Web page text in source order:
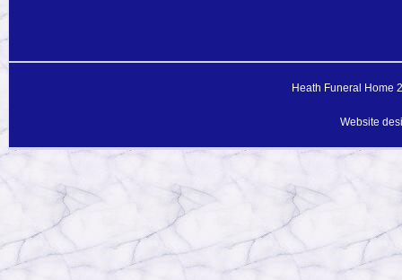
Heath Funeral Home
Website